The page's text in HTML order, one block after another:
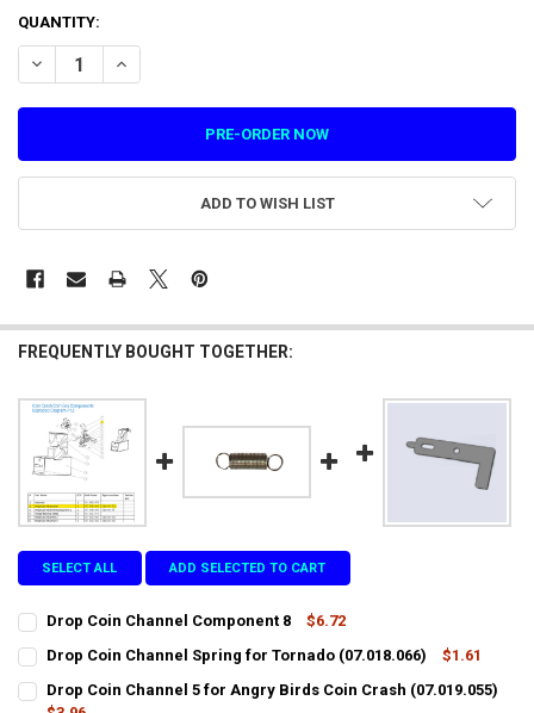
CURRENT
STOCK:
QUANTITY:
DECREASE QUANTITY OF DROP COIN CHANNEL 9
INCREASE QUANTITY OF DROP COIN CHANNEL 9
ADD TO WISH LIST
FREQUENTLY BOUGHT TOGETHER:
SELECT ALL ADD SELECTED TO CART
Drop Coin Channel Component 8
$6.72
STOCK:
Drop Coin Channel Spring for Tornado (07.018.066)
$1.61
STOCK:
Drop Coin Channel 5 for Angry Birds Coin Crash (07.019.055)